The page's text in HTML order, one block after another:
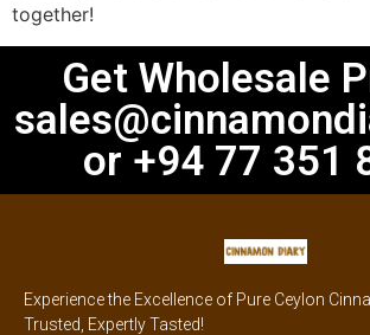
together!
Get Wholesale
or +94 77 351
Experience the Excellence of Pure Ceylon
Trusted, Expertly Tasted!